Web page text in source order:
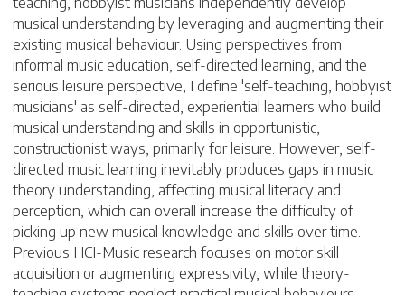
musical understanding by leveraging and augmenting their
existing musical behaviour. Using perspectives from
informal music education, self-directed learning, and the
serious leisure perspective, I define 'self-teaching, hobbyist
musicians' as self-directed, experiential learners who build
musical understanding and skills in opportunistic,
constructionist ways, primarily for leisure. However, self-
directed music learning inevitably produces gaps in music
theory understanding, affecting musical literacy and
perception, which can overall increase the difficulty of
picking up new musical knowledge and skills over time.
Previous HCI-Music research focuses on motor skill
acquisition or augmenting expressivity, while theory-